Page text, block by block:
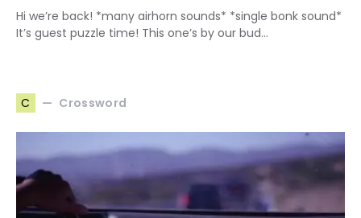
Hi we’re back! *many airhorn sounds* *single bonk sound*
It’s guest puzzle time! This one’s by our bud…
C Crossword